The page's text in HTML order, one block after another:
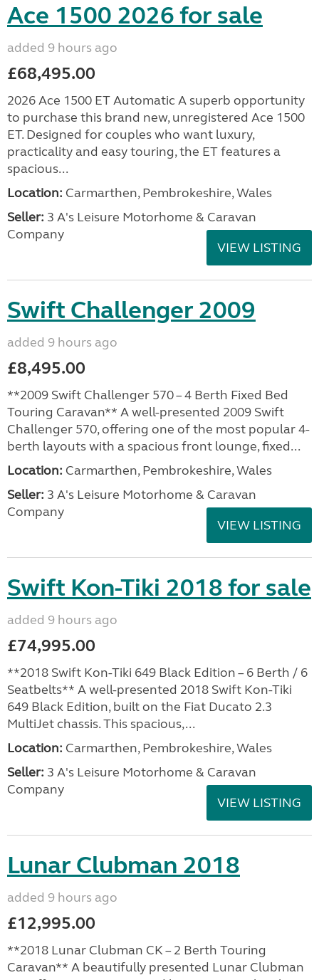
Ace 1500 2026 for sale
added 9 hours ago
£68,495.00
2026 Ace 1500 ET Automatic A superb opportunity
to purchase this brand new, unregistered Ace 1500
ET. Designed for couples who want luxury,
practicality and easy touring, the ET features a
spacious...
Location: Carmarthen, Pembrokeshire, Wales
Seller: 3 A's Leisure Motorhome & Caravan
Company
VIEW LISTING
Swift Challenger 2009
added 9 hours ago
£8,495.00
**2009 Swift Challenger 570 – 4 Berth Fixed Bed
Touring Caravan** A well-presented 2009 Swift
Challenger 570, offering one of the most popular 4-
berth layouts with a spacious front lounge, fixed...
Location: Carmarthen, Pembrokeshire, Wales
Seller: 3 A's Leisure Motorhome & Caravan
Company
VIEW LISTING
Swift Kon-Tiki 2018 for sale
added 9 hours ago
£74,995.00
**2018 Swift Kon-Tiki 649 Black Edition – 6 Berth / 6
Seatbelts** A well-presented 2018 Swift Kon-Tiki
649 Black Edition, built on the Fiat Ducato 2.3
MultiJet chassis. This spacious,...
Location: Carmarthen, Pembrokeshire, Wales
Seller: 3 A's Leisure Motorhome & Caravan
Company
VIEW LISTING
Lunar Clubman 2018
added 9 hours ago
£12,995.00
**2018 Lunar Clubman CK – 2 Berth Touring
Caravan** A beautifully presented Lunar Clubman